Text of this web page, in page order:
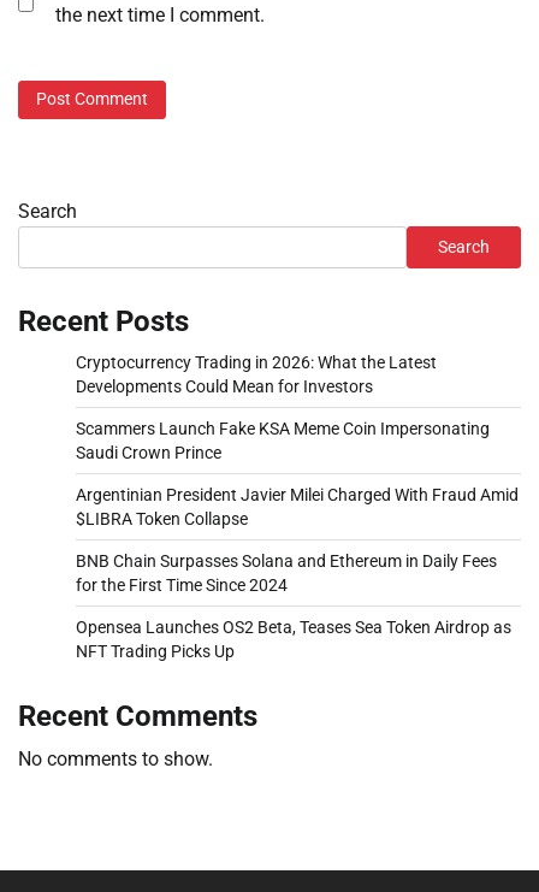
the next time I comment.
Search
Search
Recent Posts
Cryptocurrency Trading in 2026: What the Latest
Developments Could Mean for Investors
Scammers Launch Fake KSA Meme Coin Impersonating
Saudi Crown Prince
Argentinian President Javier Milei Charged With Fraud Amid
$LIBRA Token Collapse
BNB Chain Surpasses Solana and Ethereum in Daily Fees
for the First Time Since 2024
Opensea Launches OS2 Beta, Teases Sea Token Airdrop as
NFT Trading Picks Up
Recent Comments
No comments to show.